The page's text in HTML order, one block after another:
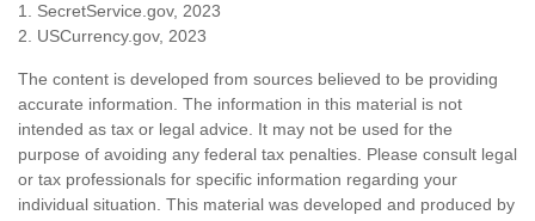
1. SecretService.gov, 2023
2. USCurrency.gov, 2023
The content is developed from sources believed to be providing
accurate information. The information in this material is not
intended as tax or legal advice. It may not be used for the
purpose of avoiding any federal tax penalties. Please consult legal
or tax professionals for specific information regarding your
individual situation. This material was developed and produced by